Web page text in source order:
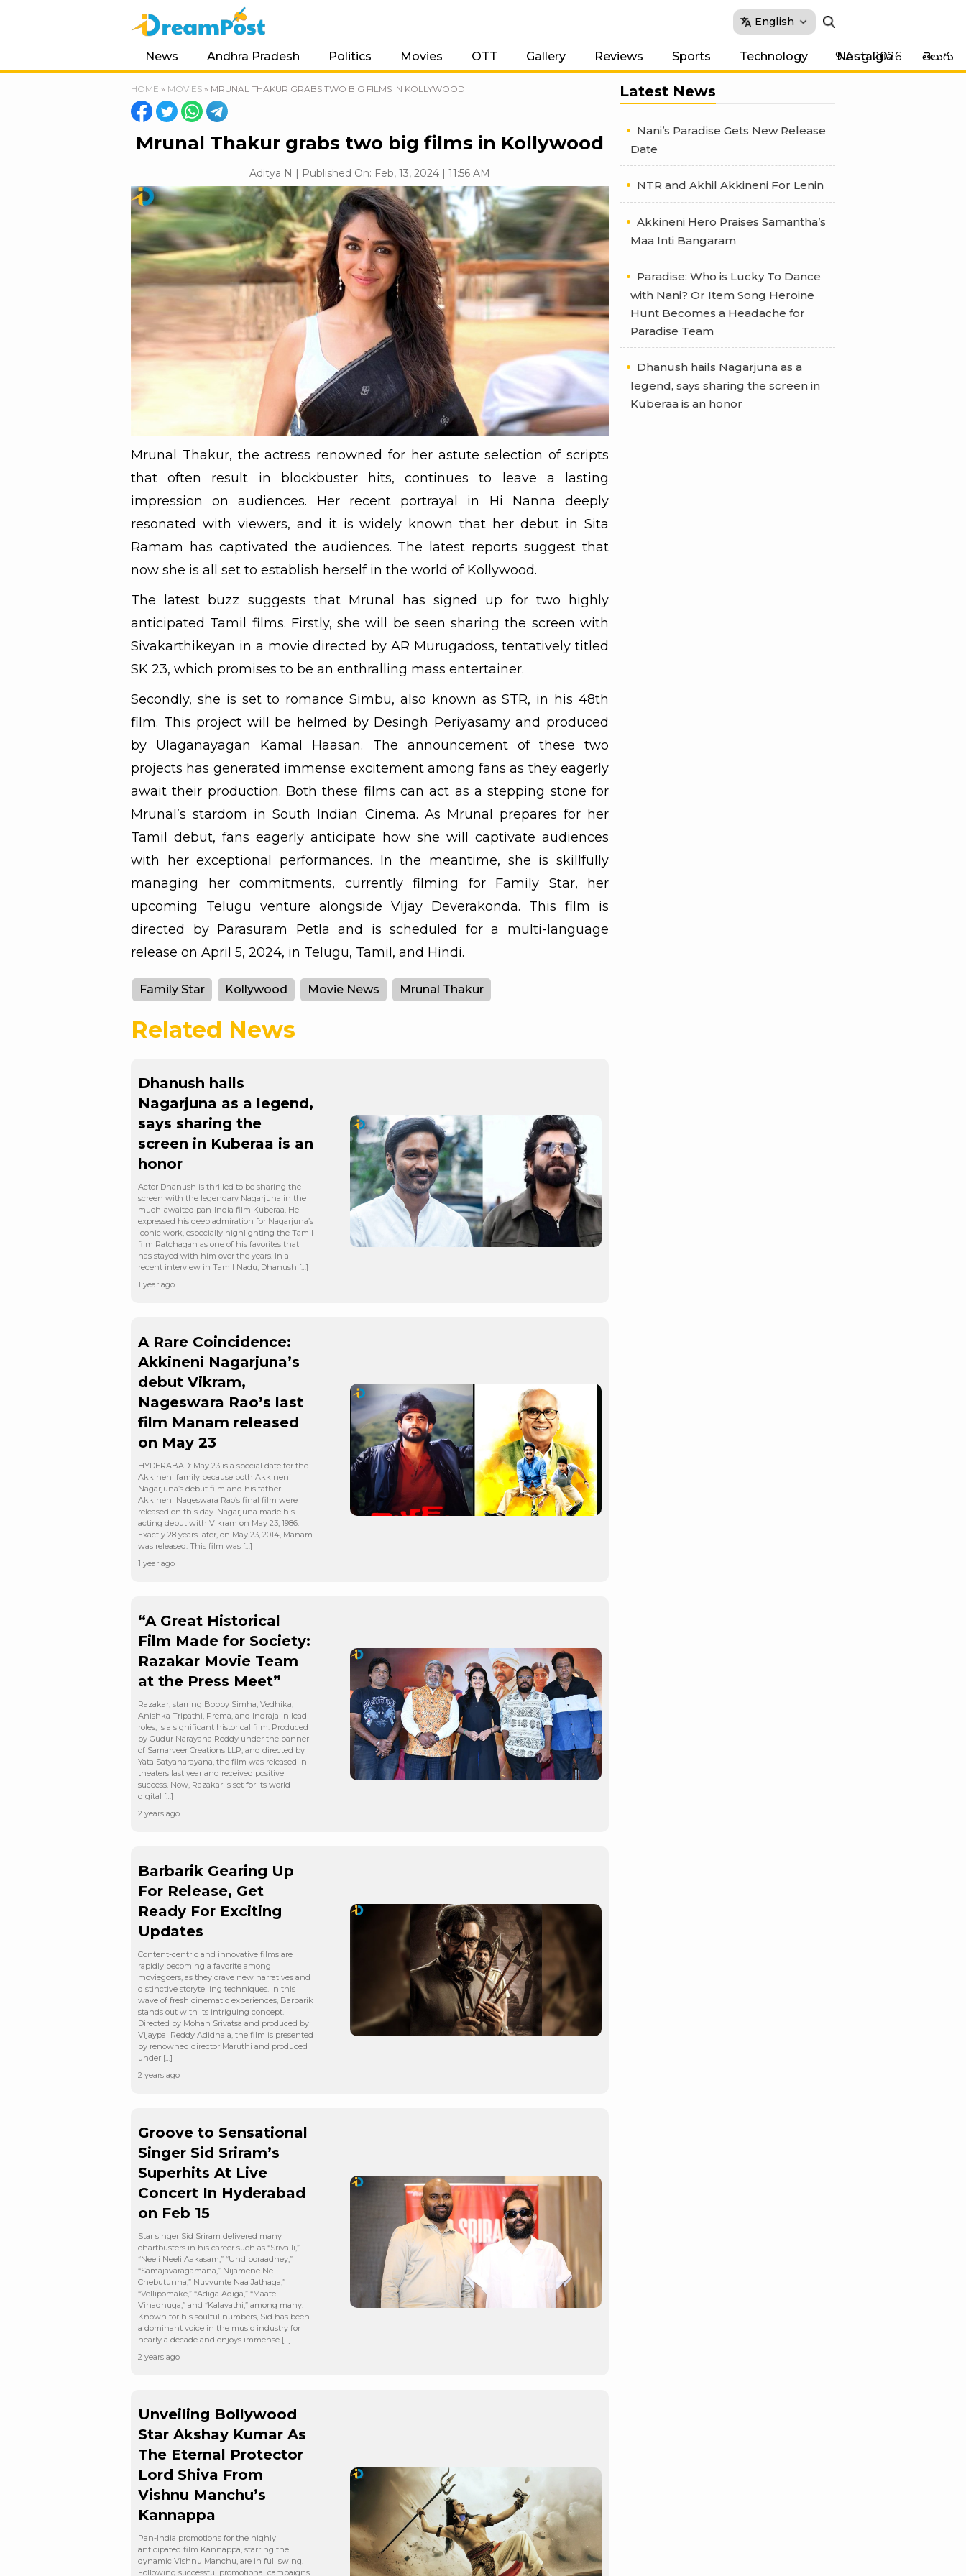
English
News Andhra Pradesh Politics Movies OTT Gallery Reviews Sports Technology Nostalgia తెలుగు
9 Aug 2026
HOME » MOVIES » MRUNAL THAKUR GRABS TWO BIG FILMS IN KOLLYWOOD
Mrunal Thakur grabs two big films in Kollywood
Aditya N | Published On: Feb, 13, 2024 | 11:56 AM
Mrunal Thakur, the actress renowned for her astute selection of scripts
that often result in blockbuster hits, continues to leave a lasting
impression on audiences. Her recent portrayal in Hi Nanna deeply
resonated with viewers, and it is widely known that her debut in Sita
Ramam has captivated the audiences. The latest reports suggest that
now she is all set to establish herself in the world of Kollywood.
The latest buzz suggests that Mrunal has signed up for two highly
anticipated Tamil films. Firstly, she will be seen sharing the screen with
Sivakarthikeyan in a movie directed by AR Murugadoss, tentatively titled
SK 23, which promises to be an enthralling mass entertainer.
Secondly, she is set to romance Simbu, also known as STR, in his 48th
film. This project will be helmed by Desingh Periyasamy and produced
by Ulaganayagan Kamal Haasan. The announcement of these two
projects has generated immense excitement among fans as they eagerly
await their production. Both these films can act as a stepping stone for
Mrunal’s stardom in South Indian Cinema. As Mrunal prepares for her
Tamil debut, fans eagerly anticipate how she will captivate audiences
with her exceptional performances. In the meantime, she is skillfully
managing her commitments, currently filming for Family Star, her
upcoming Telugu venture alongside Vijay Deverakonda. This film is
directed by Parasuram Petla and is scheduled for a multi-language
release on April 5, 2024, in Telugu, Tamil, and Hindi.
Family Star Kollywood Movie News Mrunal Thakur
Related News
Dhanush hails
Nagarjuna as a legend,
says sharing the
screen in Kuberaa is an
honor
Actor Dhanush is thrilled to be sharing the
screen with the legendary Nagarjuna in the
much-awaited pan-India film Kuberaa. He
expressed his deep admiration for Nagarjuna’s
iconic work, especially highlighting the Tamil
film Ratchagan as one of his favorites that
has stayed with him over the years. In a
recent interview in Tamil Nadu, Dhanush […]
1 year ago
A Rare Coincidence:
Akkineni Nagarjuna’s
debut Vikram,
Nageswara Rao’s last
film Manam released
on May 23
HYDERABAD: May 23 is a special date for the
Akkineni family because both Akkineni
Nagarjuna’s debut film and his father
Akkineni Nageswara Rao’s final film were
released on this day. Nagarjuna made his
acting debut with Vikram on May 23, 1986.
Exactly 28 years later, on May 23, 2014, Manam
was released. This film was […]
1 year ago
“A Great Historical
Film Made for Society:
Razakar Movie Team
at the Press Meet”
Razakar, starring Bobby Simha, Vedhika,
Anishka Tripathi, Prema, and Indraja in lead
roles, is a significant historical film. Produced
by Gudur Narayana Reddy under the banner
of Samarveer Creations LLP, and directed by
Yata Satyanarayana, the film was released in
theaters last year and received positive
success. Now, Razakar is set for its world
digital […]
2 years ago
Barbarik Gearing Up
For Release, Get
Ready For Exciting
Updates
Content-centric and innovative films are
rapidly becoming a favorite among
moviegoers, as they crave new narratives and
distinctive storytelling techniques. In this
wave of fresh cinematic experiences, Barbarik
stands out with its intriguing concept.
Directed by Mohan Srivatsa and produced by
Vijaypal Reddy Adidhala, the film is presented
by renowned director Maruthi and produced
under […]
2 years ago
Groove to Sensational
Singer Sid Sriram’s
Superhits At Live
Concert In Hyderabad
on Feb 15
Star singer Sid Sriram delivered many
chartbusters in his career such as “Srivalli,”
“Neeli Neeli Aakasam,” “Undiporaadhey,”
“Samajavaragamana,” Nijamene Ne
Chebutunna,” Nuvvunte Naa Jathaga,”
“Vellipomake,” “Adiga Adiga,” “Maate
Vinadhuga,” and “Kalavathi,” among many.
Known for his soulful numbers, Sid has been
a dominant voice in the music industry for
nearly a decade and enjoys immense […]
2 years ago
Unveiling Bollywood
Star Akshay Kumar As
The Eternal Protector
Lord Shiva From
Vishnu Manchu’s
Kannappa
Pan-India promotions for the highly
anticipated film Kannappa, starring the
dynamic Vishnu Manchu, are in full swing.
Following successful promotional campaigns
Latest News
Nani’s Paradise Gets New Release
Date
NTR and Akhil Akkineni For Lenin
Akkineni Hero Praises Samantha’s
Maa Inti Bangaram
Paradise: Who is Lucky To Dance
with Nani? Or Item Song Heroine
Hunt Becomes a Headache for
Paradise Team
Dhanush hails Nagarjuna as a
legend, says sharing the screen in
Kuberaa is an honor